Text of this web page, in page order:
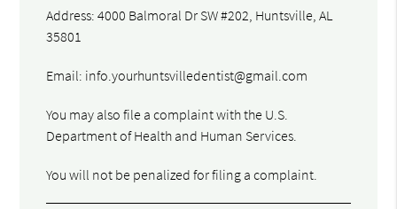
Address: 4000 Balmoral Dr SW #202, Huntsville, AL
35801
Email: info.yourhuntsvilledentist@gmail.com
You may also file a complaint with the U.S.
Department of Health and Human Services.
You will not be penalized for filing a complaint.